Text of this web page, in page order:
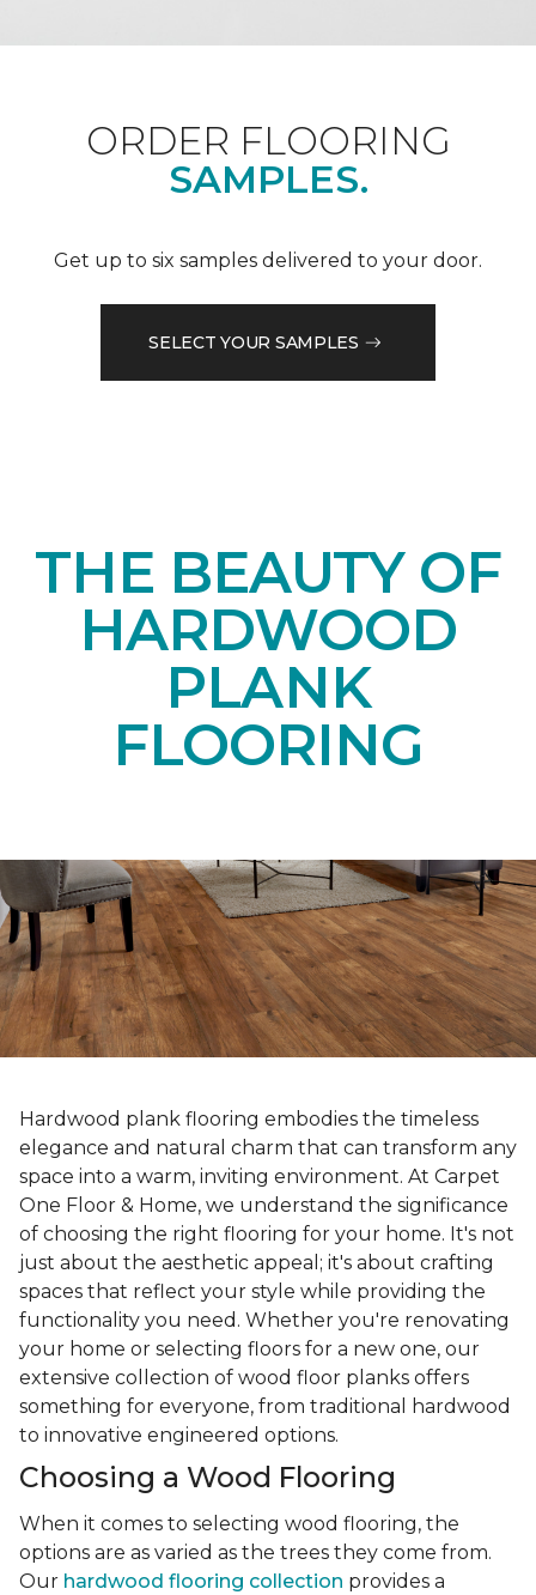
ORDER FLOORING
SAMPLES.
Get up to six samples delivered to your door.
SELECT YOUR SAMPLES
THE BEAUTY OF
HARDWOOD
PLANK
FLOORING
Hardwood plank flooring embodies the timeless
elegance and natural charm that can transform any
space into a warm, inviting environment. At Carpet
One Floor & Home, we understand the significance
of choosing the right flooring for your home. It's not
just about the aesthetic appeal; it's about crafting
spaces that reflect your style while providing the
functionality you need. Whether you're renovating
your home or selecting floors for a new one, our
extensive collection of wood floor planks offers
something for everyone, from traditional hardwood
to innovative engineered options.
Choosing a Wood Flooring
When it comes to selecting wood flooring, the
options are as varied as the trees they come from.
Our hardwood flooring collection provides a